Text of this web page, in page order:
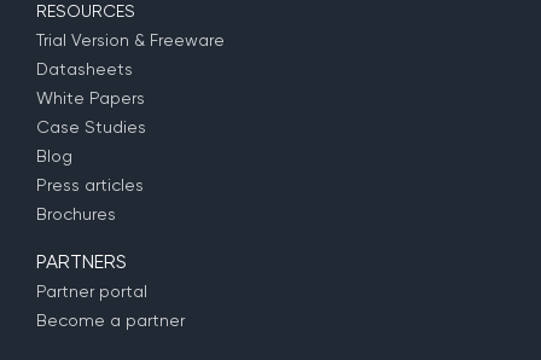
RESOURCES
Trial Version & Freeware
Datasheets
White Papers
Case Studies
Blog
Press articles
Brochures
PARTNERS
Partner portal
Become a partner